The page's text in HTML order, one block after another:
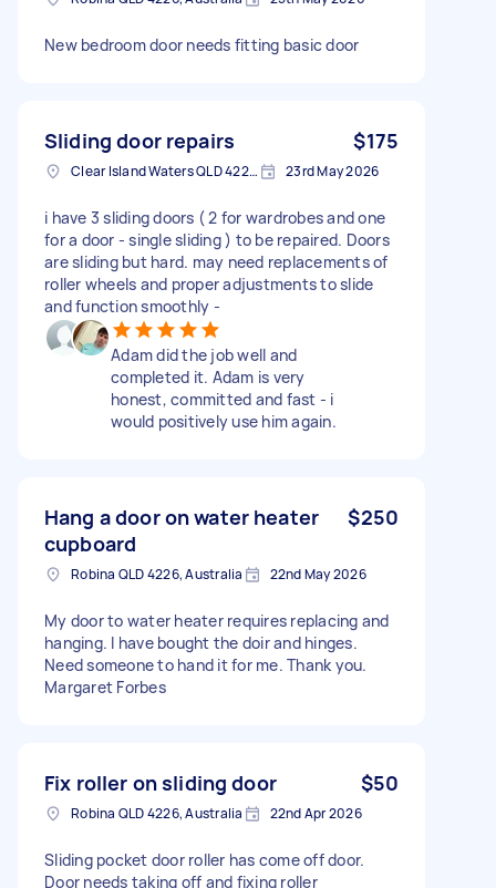
New bedroom door needs fitting basic door
Sliding door repairs $175
Clear Island Waters QLD 4226, Australia 23rd May 2026
i have 3 sliding doors ( 2 for wardrobes and one
for a door - single sliding ) to be repaired. Doors
are sliding but hard. may need replacements of
roller wheels and proper adjustments to slide
and function smoothly -
Adam did the job well and
completed it. Adam is very
honest, committed and fast - i
would positively use him again.
Hang a door on water heater
cupboard
$250
Robina QLD 4226, Australia 22nd May 2026
My door to water heater requires replacing and
hanging. I have bought the doir and hinges.
Need someone to hand it for me. Thank you.
Margaret Forbes
Fix roller on sliding door $50
Robina QLD 4226, Australia 22nd Apr 2026
Sliding pocket door roller has come off door.
Door needs taking off and fixing roller